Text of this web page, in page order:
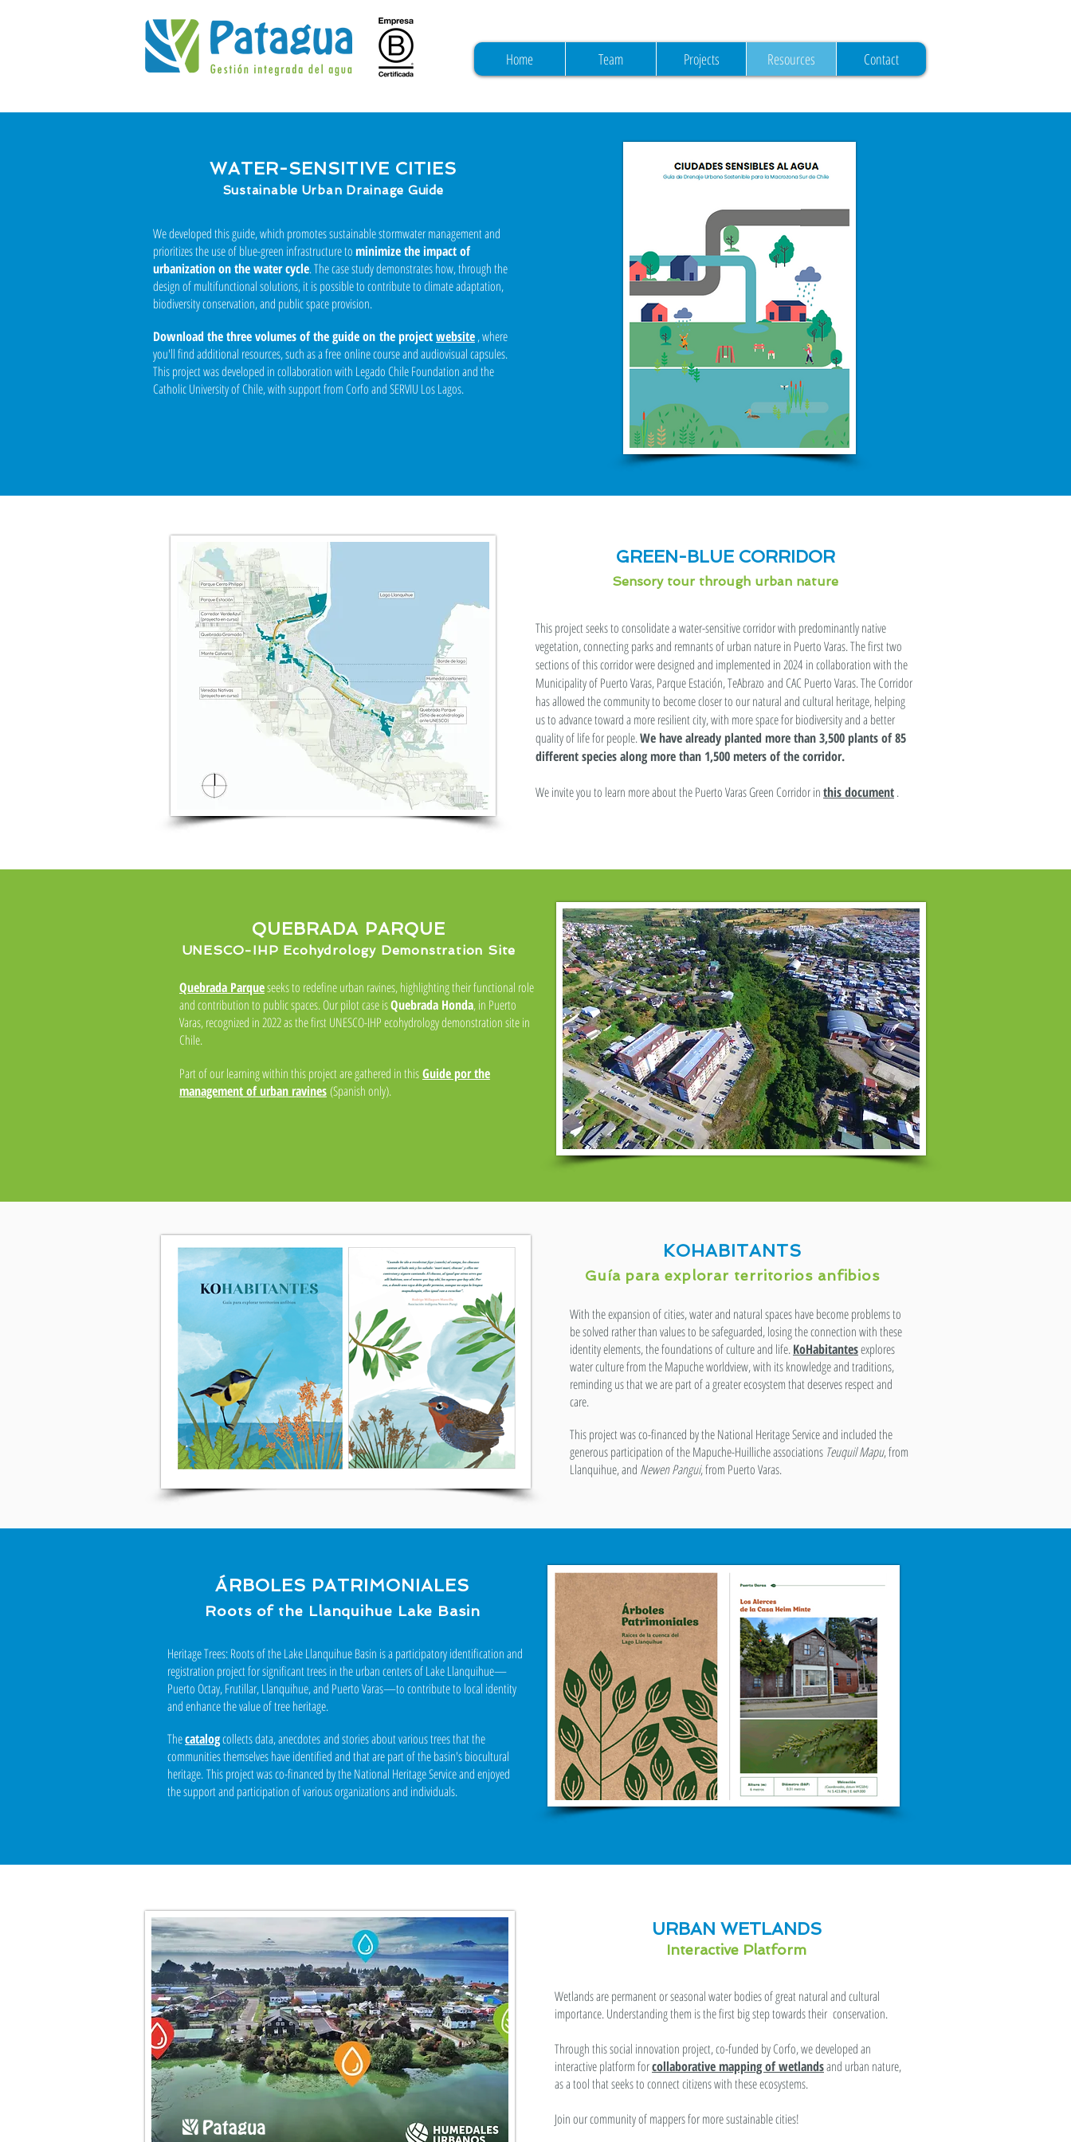
Home Team Projects Resources Contact
WATER-SENSITIVE CITIES
Sustainable Urban Drainage Guide
We developed this guide, which promotes sustainable stormwater management and
prioritizes the use of blue-green infrastructure tominimize the impact of
urbanization on the water cycle. The case study demonstrates how, through the
design of multifunctional solutions, it is possible to contribute to climate adaptation,
biodiversity conservation, and public space provision.
Download the three volumes of the guide on the projectwebsite, where
you'll find additional resources, such as a free online course and audiovisual capsules.
This project was developed in collaboration with Legado Chile Foundation and the
Catholic University of Chile, with support from Corfo and SERVIU Los Lagos.
GREEN-BLUE CORRIDOR
Sensory tour through urban nature
This project seeks to consolidate a water-sensitive corridor with predominantly native
vegetation, connecting parks and remnants of urban nature in Puerto Varas. The first two
sections of this corridor were designed and implemented in 2024 in collaboration with the
Municipality of Puerto Varas, Parque Estación, TeAbrazo and CAC Puerto Varas. The Corridor
has allowed the community to become closer to our natural and cultural heritage, helping
us to advance toward a more resilient city, with more space for biodiversity and a better
quality of life for people.We have already planted more than 3,500 plants of 85
different species along more than 1,500 meters of the corridor.
We invite you to learn more about the Puerto Varas Green Corridor inthis document.
QUEBRADA PARQUE
UNESCO-IHP Ecohydrology Demonstration Site
Quebrada Parqueseeks to redefine urban ravines, highlighting their functional role
and contribution to public spaces. Our pilot case isQuebrada Honda, in Puerto
Varas, recognized in 2022 as the first UNESCO-IHP ecohydrology demonstration site in
Chile.
Part of our learning within this project are gathered in thisGuide por the
management of urban ravines(Spanish only).
KOHABITANTS
Guía para explorar territorios anfibios
With the expansion of cities, water and natural spaces have become problems to
be solved rather than values to be safeguarded, losing the connection with these
identity elements, the foundations of culture and life.KoHabitantesexplores
water culture from the Mapuche worldview, with its knowledge and traditions,
reminding us that we are part of a greater ecosystem that deserves respect and
care.
This project was co-financed by the National Heritage Service and included the
generous participation of the Mapuche-Huilliche associations Teuquil Mapu, from
Llanquihue, and Newen Pangui, from Puerto Varas.
ÁRBOLES PATRIMONIALES
Roots of the Llanquihue Lake Basin
Heritage Trees: Roots of the Lake Llanquihue Basin is a participatory identification and
registration project for significant trees in the urban centers of Lake Llanquihue—
Puerto Octay, Frutillar, Llanquihue, and Puerto Varas—to contribute to local identity
and enhance the value of tree heritage.
Thecatalogcollects data, anecdotes and stories about various trees that the
communities themselves have identified and that are part of the basin's biocultural
heritage.This project was co-financed by the National Heritage Service and enjoyed
the support and participation of various organizations and individuals.
URBAN WETLANDS
Interactive Platform
Wetlands are permanent or seasonal water bodies of great natural and cultural
importance. Understanding them is the first big step towards their conservation.
Through this social innovation project, co-funded by Corfo, we developed an
interactive platform forcollaborative mapping of wetlandsand urban nature,
as a tool that seeks to connect citizens with these ecosystems.
Join our community of mappers for more sustainable cities!